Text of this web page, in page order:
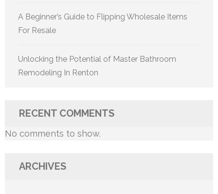
A Beginner’s Guide to Flipping Wholesale Items
For Resale
Unlocking the Potential of Master Bathroom
Remodeling In Renton
RECENT COMMENTS
No comments to show.
ARCHIVES